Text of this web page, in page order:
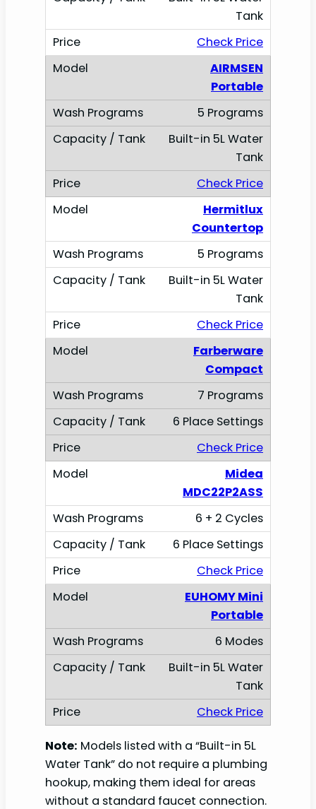
Tank
Check Price
AIRMSEN
Portable
5 Programs
Built-in 5L Water
Tank
Check Price
Hermitlux
Countertop
5 Programs
Built-in 5L Water
Tank
Check Price
Farberware
Compact
7 Programs
6 Place Settings
Check Price
Midea
MDC22P2ASS
6 + 2 Cycles
6 Place Settings
Check Price
EUHOMY Mini
Portable
6 Modes
Built-in 5L Water
Tank
Check Price
Note: Models listed with a “Built-in 5L
Water Tank” do not require a plumbing
hookup, making them ideal for areas
without a standard faucet connection.